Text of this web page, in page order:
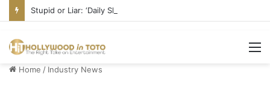
Stupid or Liar: ‘Daily Show’ Veterans Deny Hard-Left Bias
Home / Industry News